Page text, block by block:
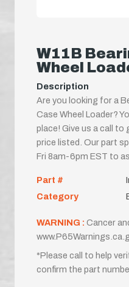
W11B
Wheel
Description
Are you looking for a
Case Wheel Loader?
place! Give us a call
price listed. Our part
Fri 8am-6pm EST to
Part #
Category
WARNING : Cancer
*Please call to help
confirm the part